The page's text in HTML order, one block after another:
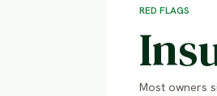
RED FLAGS
Most owners